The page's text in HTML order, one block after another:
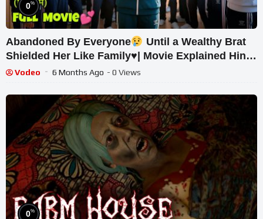
0%
Abandoned By Everyone
Until a Wealthy Brat
Shielded Her Like Family♥️ | Movie Explained Hindi
Dubbed.
Vodeo 6 Months Ago - 0 Views
0%